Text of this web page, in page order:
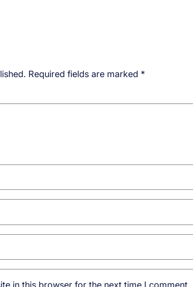
Required fields are marked *
in this browser for the next time I comment.